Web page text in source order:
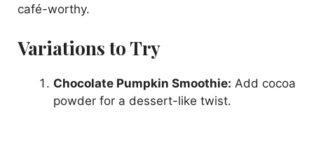
café-worthy.
Variations to Try
Chocolate Pumpkin Smoothie: Add cocoa
powder for a dessert-like twist.